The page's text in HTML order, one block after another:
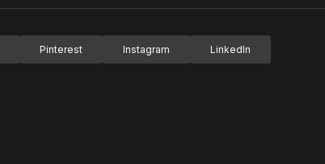
Pinterest Instagram LinkedIn